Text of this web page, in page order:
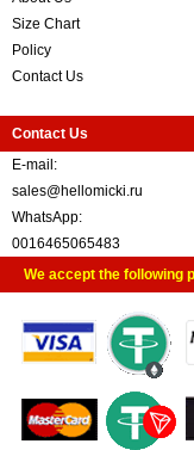
Size Chart
Policy
Contact Us
Contact Us
E-mail:
sales@hellomicki.ru
WhatsApp:
0016465065483
We accept the following